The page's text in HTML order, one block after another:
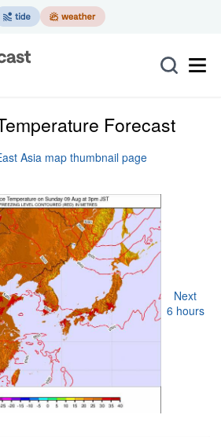
Forecast
Asia map thumbnail page
Next
6 hours